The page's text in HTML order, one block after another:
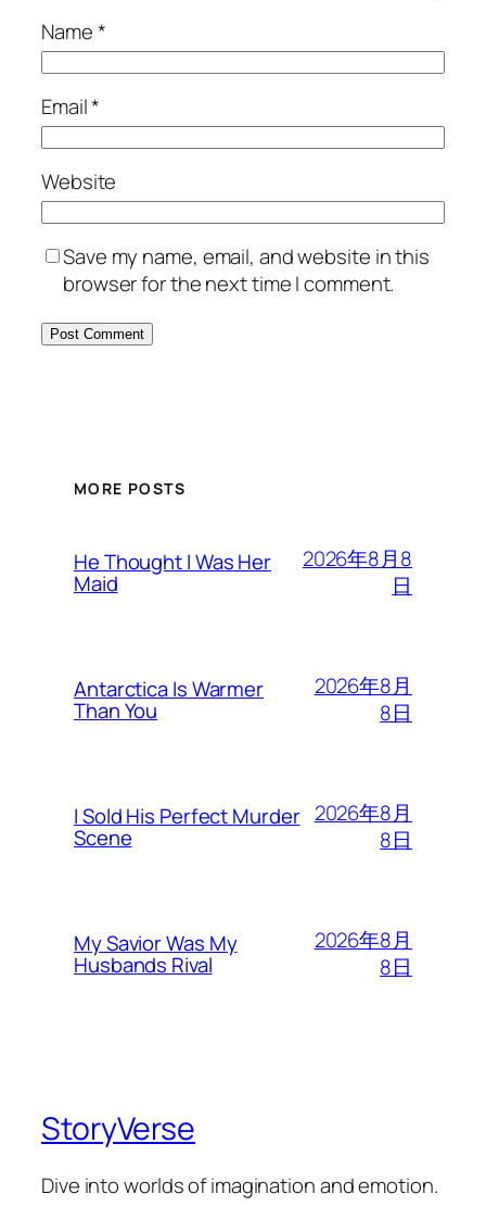
Name*
Email*
Website
Save my name, email, and website in this
browser for the next time I comment.
MORE POSTS
He Thought I Was Her
Maid
2026年8月8
日
Antarctica Is Warmer
Than You
2026年8月
8日
I Sold His Perfect Murder
Scene
2026年8月
8日
My Savior Was My
Husbands Rival
2026年8月
8日
StoryVerse
Dive into worlds of imagination and emotion.